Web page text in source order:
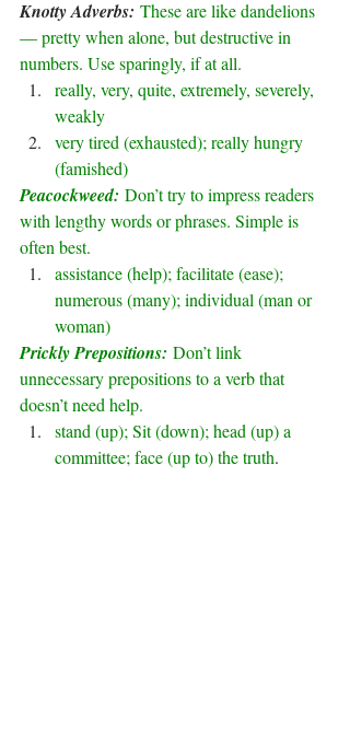
Knotty Adverbs: These are like dandelions
— pretty when alone, but destructive in
numbers. Use sparingly, if at all.
really, very, quite, extremely, severely,
weakly
very tired (exhausted); really hungry
(famished)
Peacockweed: Don’t try to impress readers
with lengthy words or phrases. Simple is
often best.
assistance (help); facilitate (ease);
numerous (many); individual (man or
woman)
Prickly Prepositions: Don’t link
unnecessary prepositions to a verb that
doesn’t need help.
stand (up); Sit (down); head (up) a
committee; face (up to) the truth.